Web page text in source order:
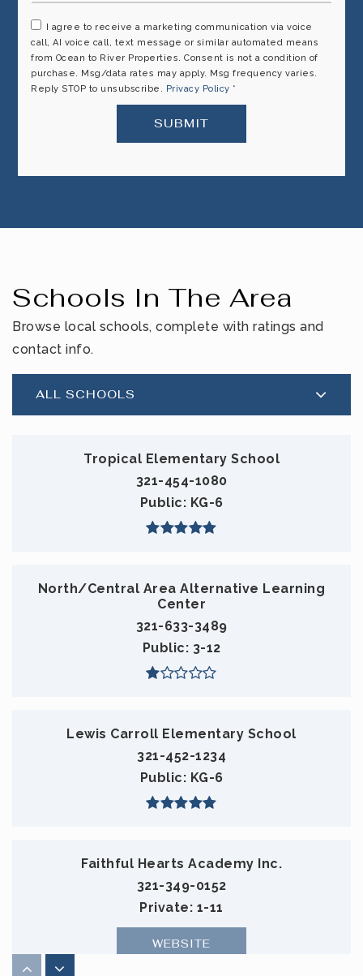
I agree to receive a marketing communication via voice
call, AI voice call, text message or similar automated means
from Ocean to River Properties. Consent is not a condition of
purchase. Msg/data rates may apply. Msg frequency varies.
Reply STOP to unsubscribe. Privacy Policy *
SUBMIT
Schools In The Area
Browse local schools, complete with ratings and
contact info.
ALL SCHOOLS
Tropical Elementary School
321-454-1080
Public
KG-6
North/Central Area Alternative Learning
Center
321-633-3489
Public
3-12
Lewis Carroll Elementary School
321-452-1234
Public
KG-6
Faithful Hearts Academy Inc.
321-349-0152
Private 1-11
WEBSITE